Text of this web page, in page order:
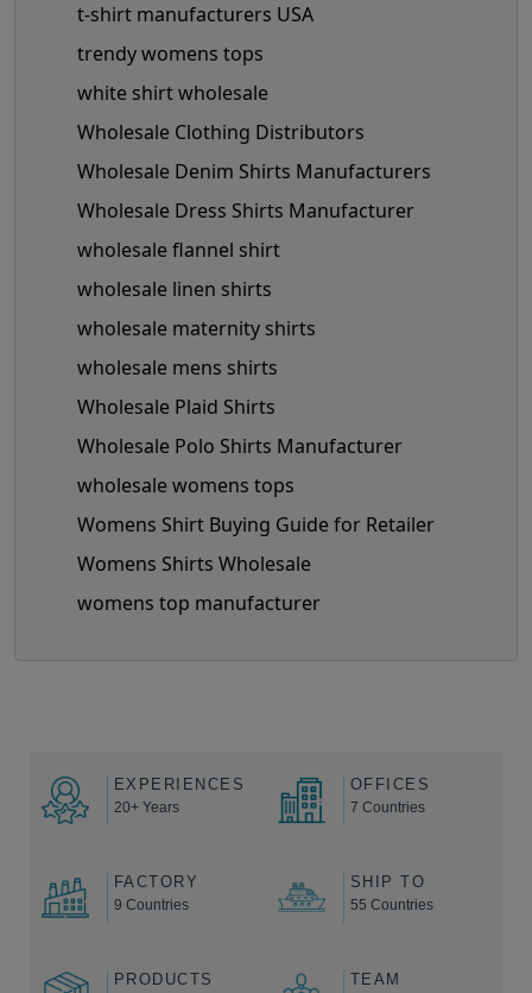
t-shirt manufacturers USA
trendy womens tops
white shirt wholesale
Wholesale Clothing Distributors
Wholesale Denim Shirts Manufacturers
Wholesale Dress Shirts Manufacturer
wholesale flannel shirt
wholesale linen shirts
wholesale maternity shirts
wholesale mens shirts
Wholesale Plaid Shirts
Wholesale Polo Shirts Manufacturer
wholesale womens tops
Womens Shirt Buying Guide for Retailer
Womens Shirts Wholesale
womens top manufacturer
EXPERIENCES
20+ Years
OFFICES
7 Countries
FACTORY
9 Countries
SHIP TO
55 Countries
PRODUCTS TEAM